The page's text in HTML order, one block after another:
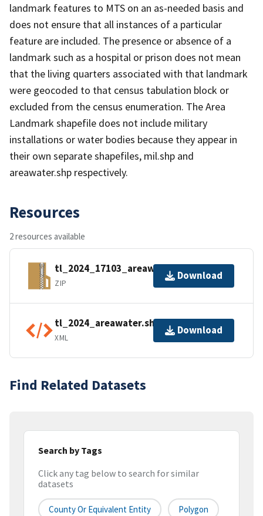
landmark features to MTS on an as-needed basis and
does not ensure that all instances of a particular
feature are included. The presence or absence of a
landmark such as a hospital or prison does not mean
that the living quarters associated with that landmark
were geocoded to that census tabulation block or
excluded from the census enumeration. The Area
Landmark shapefile does not include military
installations or water bodies because they appear in
their own separate shapefiles, mil.shp and
areawater.shp respectively.
Resources
2 resources available
tl_2024_17103_areawater.zip
ZIP
Download
tl_2024_areawater.shp.ea.iso.xml
XML
Download
Find Related Datasets
Search by Tags
Click any tag below to search for similar
datasets
County Or Equivalent Entity Polygon